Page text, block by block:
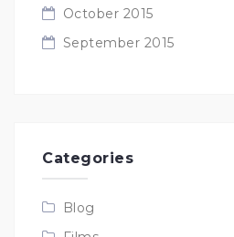
October 2015
September 2015
Categories
Blog